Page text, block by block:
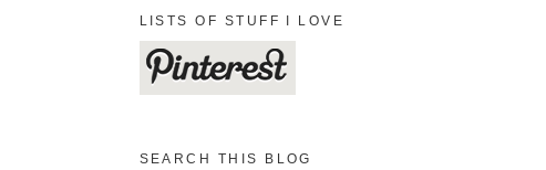
LISTS OF STUFF I LOVE
SEARCH THIS BLOG